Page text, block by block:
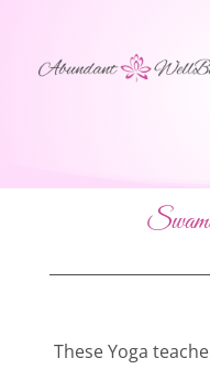
These Yoga